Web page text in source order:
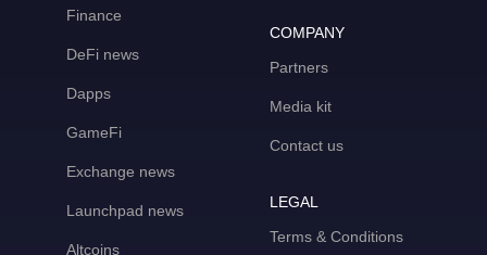
Finance
DeFi news
Dapps
GameFi
Exchange news
Launchpad news
Altcoins
COMPANY
Partners
Media kit
Contact us
LEGAL
Terms & Conditions